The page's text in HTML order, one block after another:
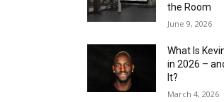
the Room
June 9, 2026
What Is
in 2026 –
It?
March 4, 2026